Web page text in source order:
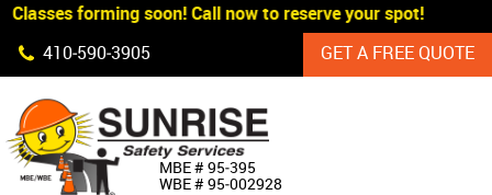
Skip Navigation
Classes forming soon! Call now to reserve your spot!
410‐590‐3905
GET A FREE QUOTE
MBE # 95‐395
WBE # 95‐002928